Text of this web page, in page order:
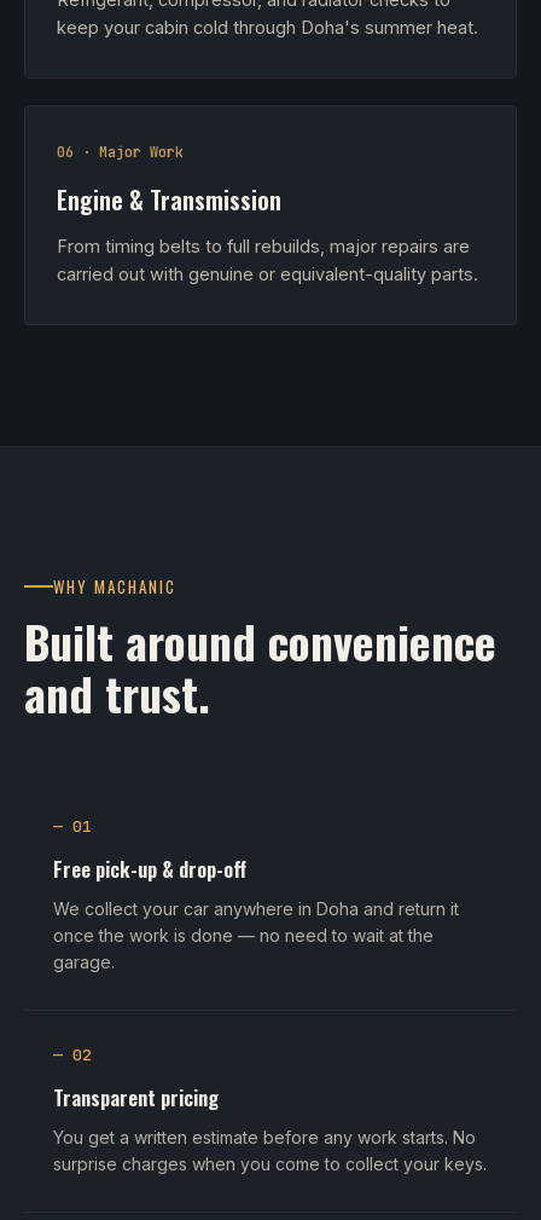
keep your cabin cold through Doha's summer heat.
06 · Major Work
Engine & Transmission
From timing belts to full rebuilds, major repairs are
carried out with genuine or equivalent-quality parts.
WHY MACHANIC
Built around convenience
and trust.
— 01
Free pick-up & drop-off
We collect your car anywhere in Doha and return it
once the work is done — no need to wait at the
garage.
— 02
Transparent pricing
You get a written estimate before any work starts. No
surprise charges when you come to collect your keys.